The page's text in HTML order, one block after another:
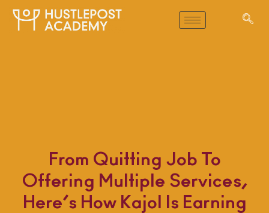
From Quitting Job To
Offering Multiple Services,
Here’s How Kajol Is Earning